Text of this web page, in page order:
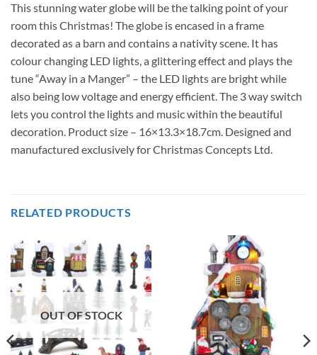
This stunning water globe will be the talking point of your
room this Christmas! The globe is encased in a frame
decorated as a barn and contains a nativity scene. It has
colour changing LED lights, a glittering effect and plays the
tune “Away in a Manger” – the LED lights are bright while
also being low voltage and energy efficient. The 3 way switch
lets you control the lights and music within the beautiful
decoration. Product size – 16×13.3×18.7cm. Designed and
manufactured exclusively for Christmas Concepts Ltd.
RELATED PRODUCTS
OUT OF STOCK